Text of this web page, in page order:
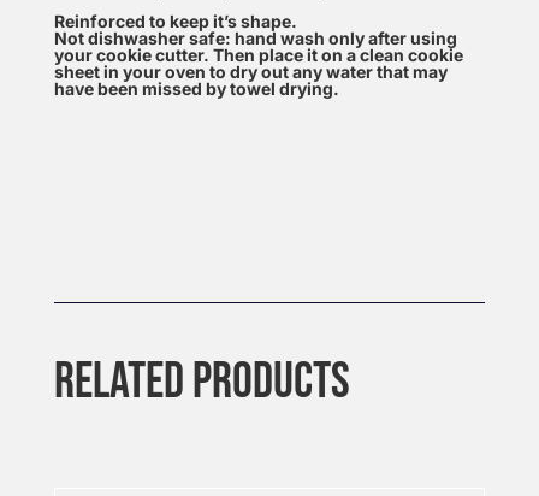
Reinforced to keep it’s shape.
Not dishwasher safe: hand wash only after using
your cookie cutter. Then place it on a clean cookie
sheet in your oven to dry out any water that may
have been missed by towel drying.
RELATED PRODUCTS